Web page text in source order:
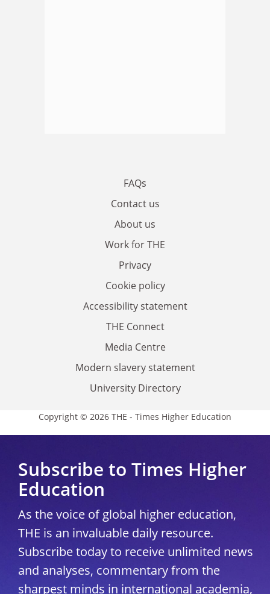
FAQs
Contact us
About us
Work for THE
Privacy
Cookie policy
Accessibility statement
THE Connect
Media Centre
Modern slavery statement
University Directory
Copyright © 2026 THE - Times Higher Education
Subscribe to Times Higher
Education
As the voice of global higher education,
THE is an invaluable daily resource.
Subscribe today to receive unlimited news
and analyses, commentary from the
sharpest minds in international academia,